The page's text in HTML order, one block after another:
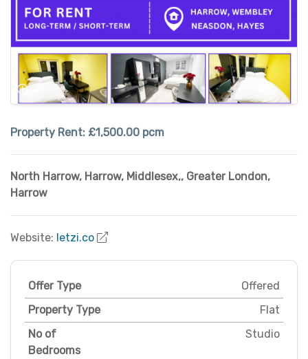
Property Rent: £1,500.00 pcm
North Harrow, Harrow, Middlesex,, Greater London,
Harrow
Website: letzi.co
Offer Type
Offered
Property Type
Flat
No of
Bedrooms
Studio